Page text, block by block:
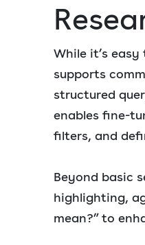
While it’s
supports
structured
enables fine-
filters, and
Beyond basic
highlighting,
mean?” to